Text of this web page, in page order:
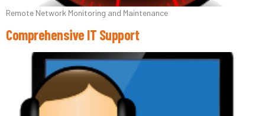
Remote Network Monitoring and Maintenance
Comprehensive IT Support